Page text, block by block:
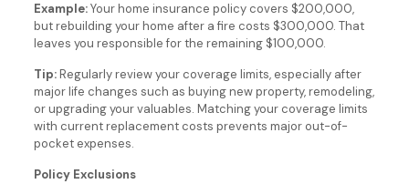
Example:Your home insurance policy covers $200,000,
but rebuilding your home after a fire costs $300,000. That
leaves you responsible for the remaining $100,000.
Tip:Regularly review your coverage limits, especially after
major life changes such as buying new property, remodeling,
or upgrading your valuables. Matching your coverage limits
with current replacement costs prevents major out-of-
pocket expenses.
Policy Exclusions